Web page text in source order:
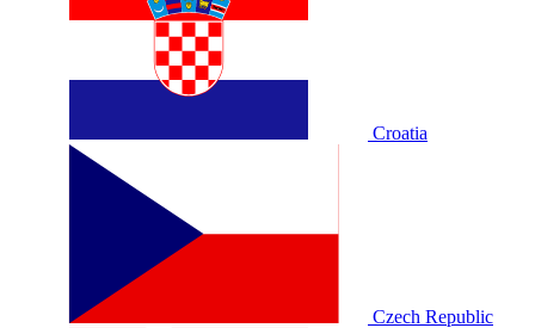
Croatia
Czech Republic